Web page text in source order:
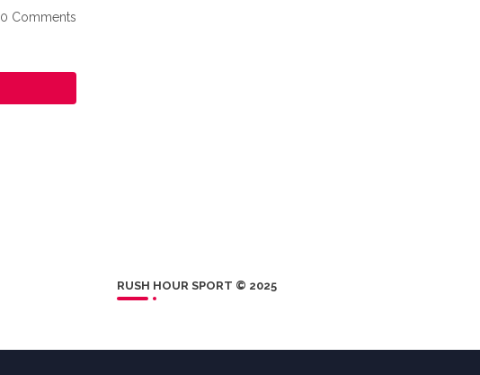
0 Comments
RUSH HOUR SPORT © 2025